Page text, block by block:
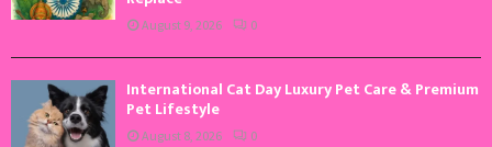
August 9, 2026 0
International Cat Day Luxury Pet Care & Premium
Pet Lifestyle
August 8, 2026 0